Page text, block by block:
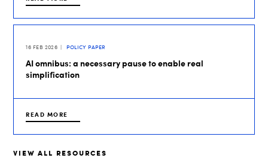
16 FEB 2026 POLICY PAPER
AI omnibus: a necessary pause to enable real
simplification
READ MORE
VIEW ALL RESOURCES